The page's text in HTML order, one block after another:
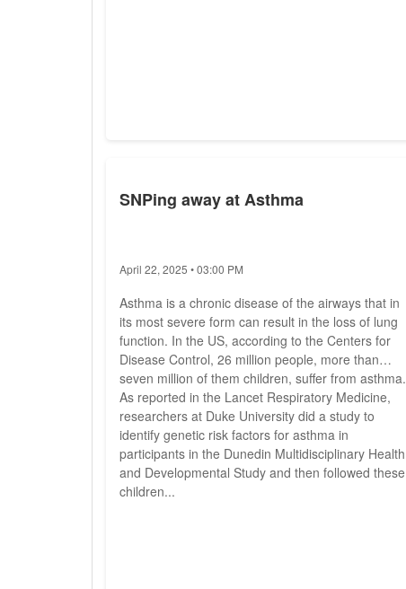
SNPing away at Asthma
April 22, 2025 • 03:00 PM
Asthma is a chronic disease of the airways that in
its most severe form can result in the loss of lung
function. In the US, according to the Centers for
Disease Control, 26 million people, more than
seven million of them children, suffer from asthma.
As reported in the Lancet Respiratory Medicine,
researchers at Duke University did a study to
identify genetic risk factors for asthma in
participants in the Dunedin Multidisciplinary Health
and Developmental Study and then followed these
children...